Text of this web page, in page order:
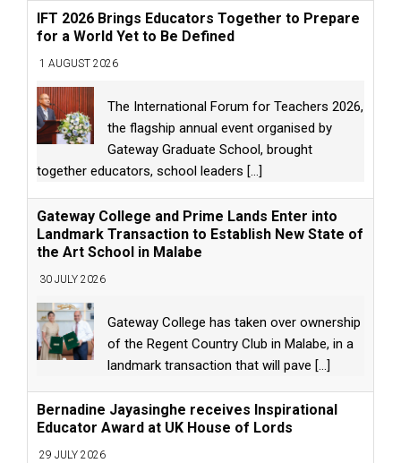
IFT 2026 Brings Educators Together to Prepare
for a World Yet to Be Defined
1 AUGUST 2026
The International Forum for Teachers 2026,
the flagship annual event organised by
Gateway Graduate School, brought
together educators, school leaders [...]
Gateway College and Prime Lands Enter into
Landmark Transaction to Establish New State of
the Art School in Malabe
30 JULY 2026
Gateway College has taken over ownership
of the Regent Country Club in Malabe, in a
landmark transaction that will pave [...]
Bernadine Jayasinghe receives Inspirational
Educator Award at UK House of Lords
29 JULY 2026